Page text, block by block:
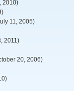
2010)
11, 2005)
2011)
20, 2006)